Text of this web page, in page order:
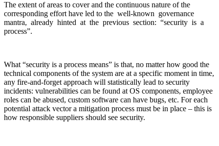
The extent of areas to cover and the continuous nature of the
corresponding effort have led to the well-known governance
mantra, already hinted at the previous section: “security is a
process”.
What “security is a process means” is that, no matter how good the
technical components of the system are at a specific moment in time,
any fire-and-forget approach will statistically lead to security
incidents: vulnerabilities can be found at OS components, employee
roles can be abused, custom software can have bugs, etc. For each
potential attack vector a mitigation process must be in place – this is
how responsible suppliers should see security.